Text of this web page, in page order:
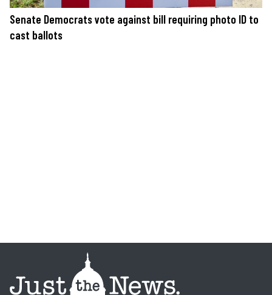
Senate Democrats vote against bill requiring photo ID to
cast ballots